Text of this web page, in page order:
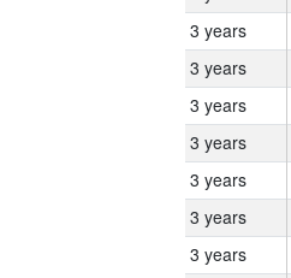
3 years
3 years
3 years
3 years
3 years
3 years
3 years